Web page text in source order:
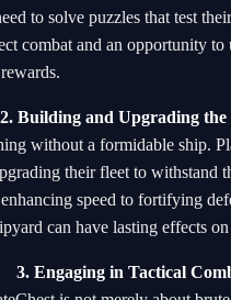
to solve puzzles that test
combat and an opportunity to
2. Building and Upgrading the
without a formidable ship.
their fleet to withstand
speed to fortifying
can have lasting effects on
3. Engaging in Tactical